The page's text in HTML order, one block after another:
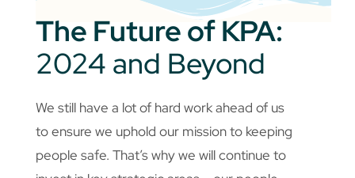
The Future of KPA:
2024 and Beyond
We still have a lot of hard work ahead of us
to ensure we uphold our mission to keeping
people safe. That’s why we will continue to